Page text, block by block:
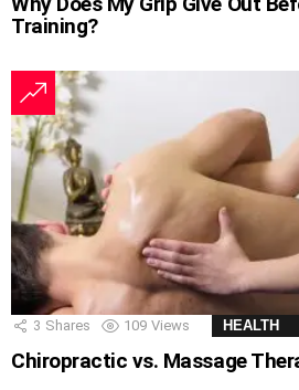
Training?
3 Shares 109 Views HEALTH
Chiropractic vs. Massage